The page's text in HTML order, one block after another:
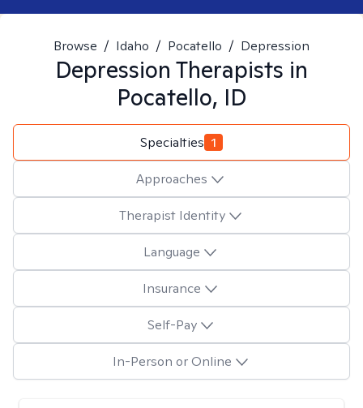
Browse / Idaho / Pocatello / Depression
Depression Therapists in
Pocatello, ID
Specialties 1
Approaches
Therapist Identity
Language
Insurance
Self-Pay
In-Person or Online